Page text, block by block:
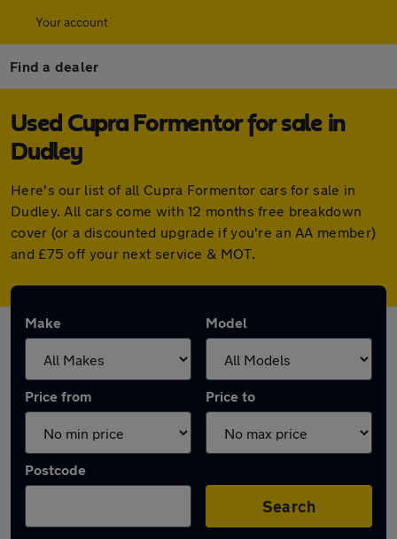
Your account
Find a dealer
Used Cupra Formentor for sale in
Dudley
Here's our list of all Cupra Formentor cars for sale in
Dudley. All cars come with 12 months free breakdown
cover (or a discounted upgrade if you're an AA member)
and £75 off your next service & MOT.
Make Model
Price from Price to
Postcode
Search